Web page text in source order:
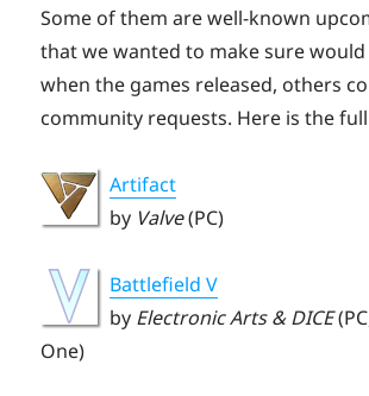
Some of them are well-known
that we wanted to make sure would
when the games released, others
community requests. Here is the
Artifact
by Valve(PC)
Battlefield V
by Electronic Arts & DICE
One)